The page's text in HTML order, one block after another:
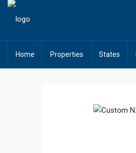
Home Properties States